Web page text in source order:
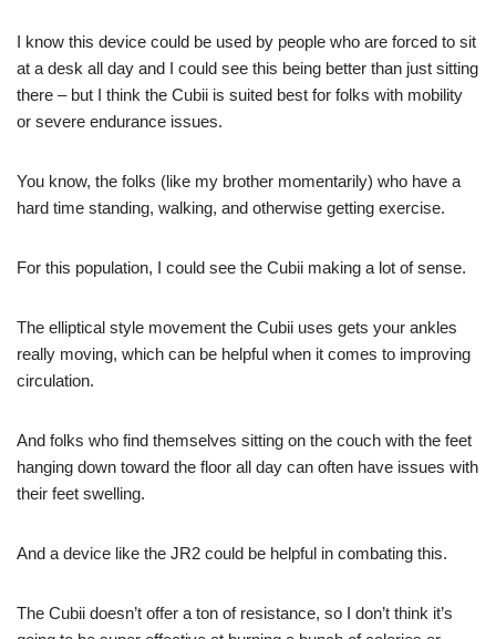
I know this device could be used by people who are forced to sit
at a desk all day and I could see this being better than just sitting
there – but I think the Cubii is suited best for folks with mobility
or severe endurance issues.
You know, the folks (like my brother momentarily) who have a
hard time standing, walking, and otherwise getting exercise.
For this population, I could see the Cubii making a lot of sense.
The elliptical style movement the Cubii uses gets your ankles
really moving, which can be helpful when it comes to improving
circulation.
And folks who find themselves sitting on the couch with the feet
hanging down toward the floor all day can often have issues with
their feet swelling.
And a device like the JR2 could be helpful in combating this.
The Cubii doesn’t offer a ton of resistance, so I don’t think it’s